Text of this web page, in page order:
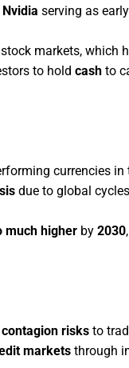
Nvidia serving as
markets, which
to hold cash to
currencies in
due to global
much higher by 2030
contagion risks to
markets through